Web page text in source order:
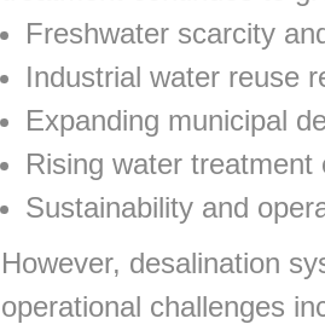
Freshwater scarcity
Industrial water reuse
Expanding municipal
Rising water treatment
Sustainability and
However, desalination
operational challenges